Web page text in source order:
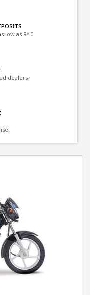
low as Rs 0
dealers